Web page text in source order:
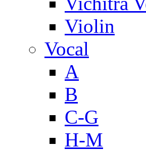
Violin
Vocal
A
B
C-G
H-M